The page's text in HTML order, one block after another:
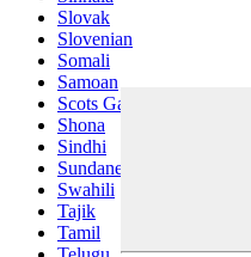
Slovak
Slovenian
Somali
Samoan
Scots Gaelic
Shona
Sindhi
Sundanese
Swahili
Tajik
Tamil